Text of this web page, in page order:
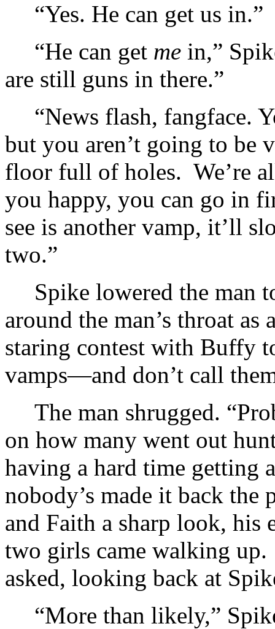
“Yes. He can get us in.”
“He can get me in,”
are still guns in there.”
“News flash, fangface.
but you aren’t going to be
floor full of holes. We’re
you happy, you can go in
see is another vamp, it’ll
two.”
Spike lowered the man
around the man’s throat
staring contest with Buffy
vamps—and don’t call
The man shrugged.
on how many went out
having a hard time getting
nobody’s made it back
and Faith a sharp look, his
two girls came walking up.
asked, looking back at
“More than likely,”